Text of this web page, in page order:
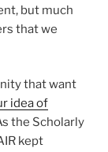
but much
that we
that want
idea of
the Scholarly
kept